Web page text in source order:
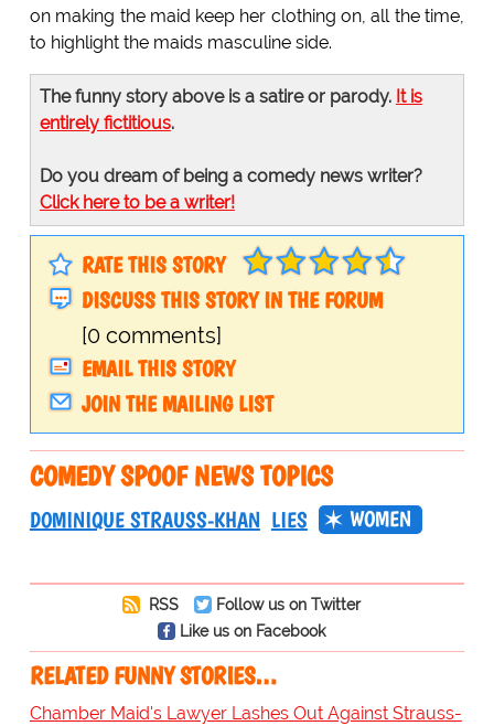
on making the maid keep her clothing on, all the time,
to highlight the maids masculine side.
The funny story above is a satire or parody. It is
entirely fictitious.
Do you dream of being a comedy news writer?
Click here to be a writer!
RATE THIS STORY
DISCUSS THIS STORY IN THE FORUM
[0 comments]
EMAIL THIS STORY
JOIN THE MAILING LIST
COMEDY SPOOF NEWS TOPICS
DOMINIQUE STRAUSS-KHAN LIES WOMEN
RSS
Follow us on Twitter
Like us on Facebook
RELATED FUNNY STORIES…
Chamber Maid's Lawyer Lashes Out Against Strauss-